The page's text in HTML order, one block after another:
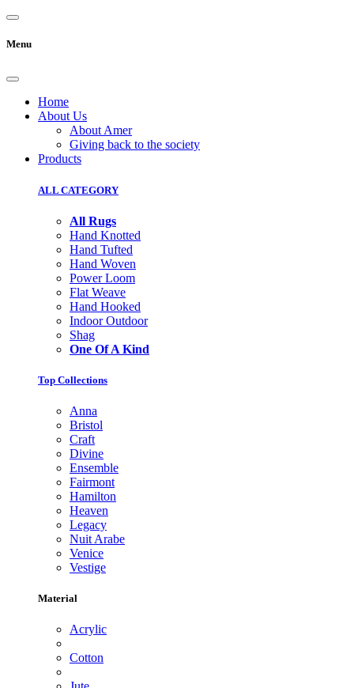
Menu
Home
About Us
About Amer
Giving back to the society
Products
ALL CATEGORY
All Rugs
Hand Knotted
Hand Tufted
Hand Woven
Power Loom
Flat Weave
Hand Hooked
Indoor Outdoor
Shag
One Of A Kind
Top Collections
Anna
Bristol
Craft
Divine
Ensemble
Fairmont
Hamilton
Heaven
Legacy
Nuit Arabe
Venice
Vestige
Material
Acrylic
Cotton